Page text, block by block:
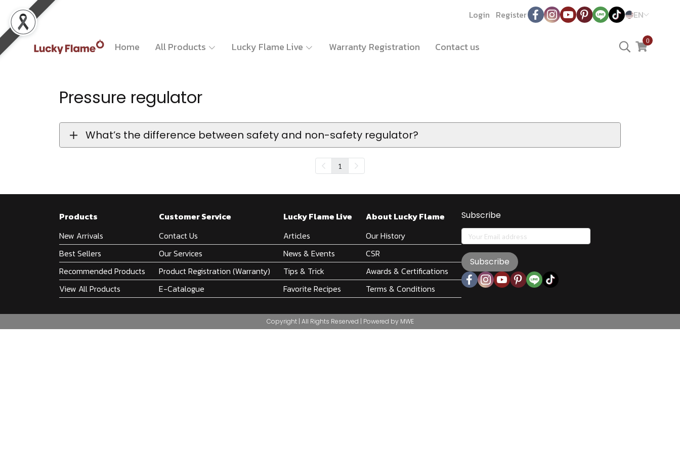
Login Register EN
Home All Products Lucky Flame Live Warranty Registration Contact us 0
Pressure regulator
What’s the difference between safety and non-safety regulator?
1
Products
New Arrivals
Best Sellers
Recommended Products
View All Products
Customer Service
Contact Us
Our Services
Product Registration (Warranty)
E-Catalogue
Lucky Flame Live
Articles
News & Events
Tips & Trick
Favorite Recipes
About Lucky Flame
Our History
CSR
Awards & Certifications
Terms & Conditions
Subscribe
Subscribe
Copyright | All Rights Reserved | Powered by MWE